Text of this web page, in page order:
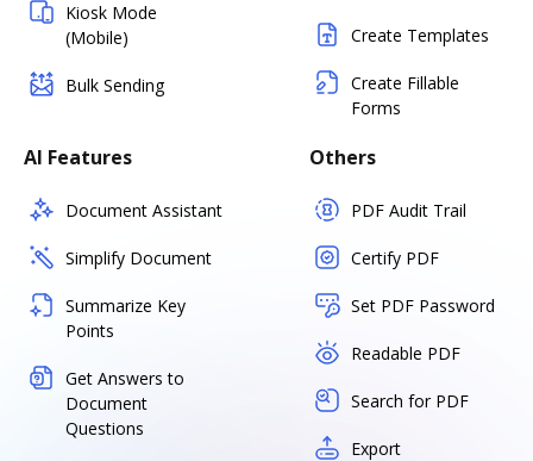
Kiosk Mode
(Mobile)
Bulk Sending
Create Templates
Create Fillable
Forms
AI Features
Document Assistant
Simplify Document
Summarize Key
Points
Get Answers to
Document
Questions
Others
PDF Audit Trail
Certify PDF
Set PDF Password
Readable PDF
Search for PDF
Export